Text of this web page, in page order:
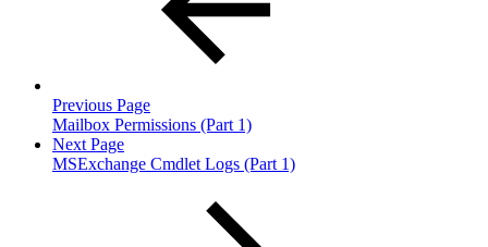
Previous Page
Mailbox Permissions (Part 1)
Next Page
MSExchange Cmdlet Logs (Part 1)